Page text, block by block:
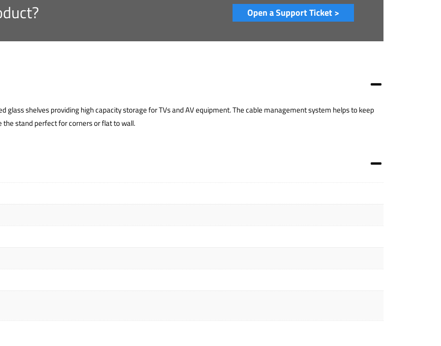
Open a Support Ticket >
glass shelves providing high capacity storage for TVs and AV equipment. The cable management system helps to keep
the stand perfect for corners or flat to wall.